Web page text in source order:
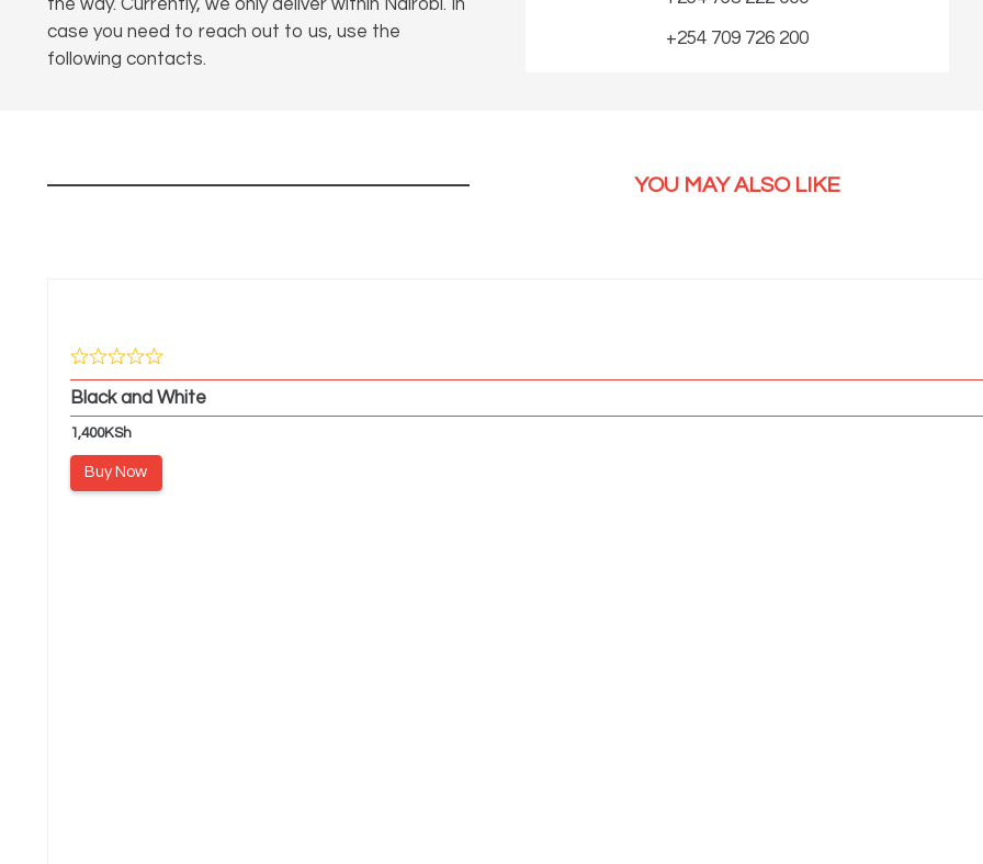
the way. Currently, we only deliver within Nairobi. In
case you need to reach out to us, use the
following contacts.
+254 709 726 200
YOU MAY ALSO LIKE
Black and White
1,400KSh
Buy Now